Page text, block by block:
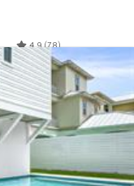
4.9 (78)